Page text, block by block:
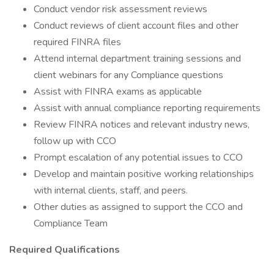
Conduct vendor risk assessment reviews
Conduct reviews of client account files and other
required FINRA files
Attend internal department training sessions and
client webinars for any Compliance questions
Assist with FINRA exams as applicable
Assist with annual compliance reporting requirements
Review FINRA notices and relevant industry news,
follow up with CCO
Prompt escalation of any potential issues to CCO
Develop and maintain positive working relationships
with internal clients, staff, and peers.
Other duties as assigned to support the CCO and
Compliance Team
Required Qualifications